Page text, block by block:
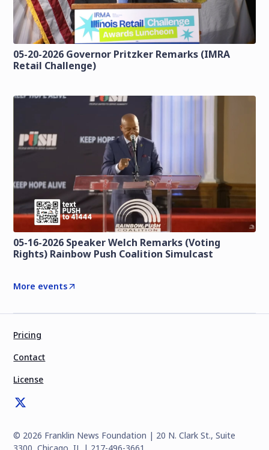
05-20-2026 Governor Pritzker Remarks (IMRA
Retail Challenge)
05-16-2026 Speaker Welch Remarks (Voting
Rights) Rainbow Push Coalition Simulcast
More events
© 2026 Franklin News Foundation | 20 N. Clark St., Suite
Pricing
Contact
License